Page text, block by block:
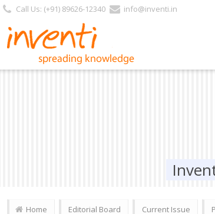
Call Us: (+91) 89626-12340 info@inventi.in
Home Editorial Board Current Issue